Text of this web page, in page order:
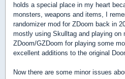
holds a special place in my heart
monsters, weapons and items, I
randomizer mod for ZDoom back in
mostly using Skulltag and playing
ZDoom/GZDoom for playing some
excellent additions to the original
Now there are some minor issues